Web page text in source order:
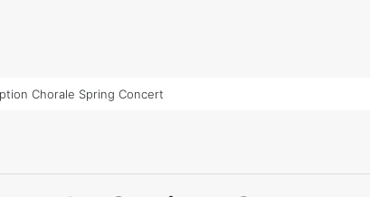
Chorale Spring Concert